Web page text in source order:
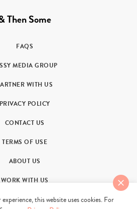
Then Some
FAQS
MEDIA GROUP
WITH US
PRIVACY POLICY
CONTACT US
TERMS OF USE
ABOUT US
WORK WITH US
this website uses cookies. For